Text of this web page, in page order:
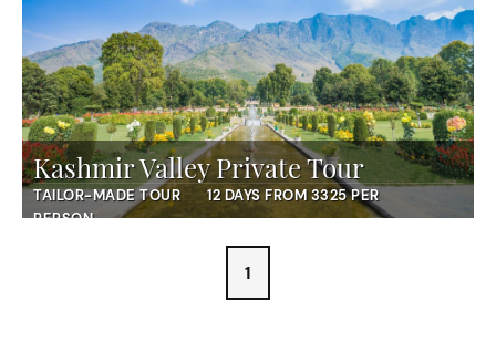
Kashmir Valley Private Tour
TAILOR-MADE TOUR
12 DAYS FROM 3325 PER
PERSON
1